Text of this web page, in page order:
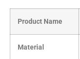
Product Name
Material